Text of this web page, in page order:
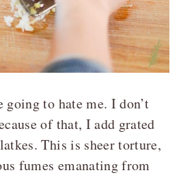
going to hate me. I don’t
of that, I add grated
This is sheer torture,
fumes emanating from